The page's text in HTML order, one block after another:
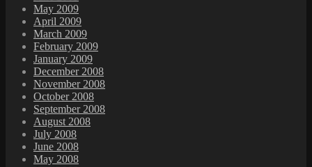
May 2009
April 2009
March 2009
February 2009
January 2009
December 2008
November 2008
October 2008
September 2008
August 2008
July 2008
June 2008
May 2008